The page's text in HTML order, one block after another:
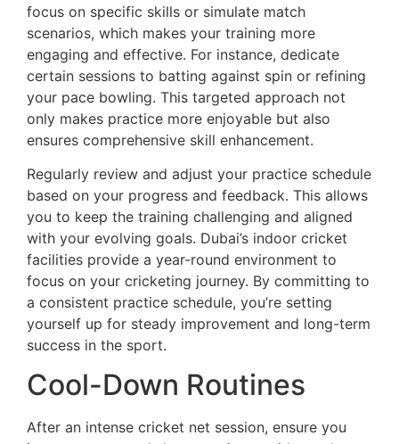
focus on specific skills or simulate match
scenarios, which makes your training more
engaging and effective. For instance, dedicate
certain sessions to batting against spin or refining
your pace bowling. This targeted approach not
only makes practice more enjoyable but also
ensures comprehensive skill enhancement.
Regularly review and adjust your practice schedule
based on your progress and feedback. This allows
you to keep the training challenging and aligned
with your evolving goals. Dubai’s indoor cricket
facilities provide a year-round environment to
focus on your cricketing journey. By committing to
a consistent practice schedule, you’re setting
yourself up for steady improvement and long-term
success in the sport.
Cool-Down Routines
After an intense cricket net session, ensure you